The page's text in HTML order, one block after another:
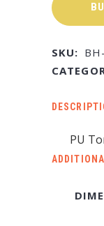
SKU:
PU